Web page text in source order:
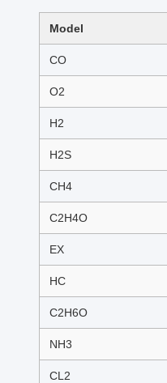
Model
CO
O2
H2
H2S
CH4
C2H4O
EX
HC
C2H6O
NH3
CL2